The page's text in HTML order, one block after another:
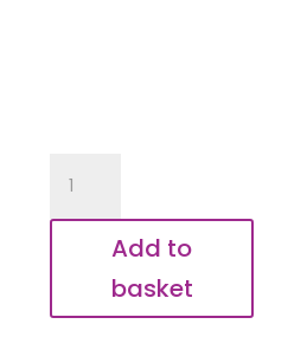
Birthday
Controller
Keyring
Add to
basket